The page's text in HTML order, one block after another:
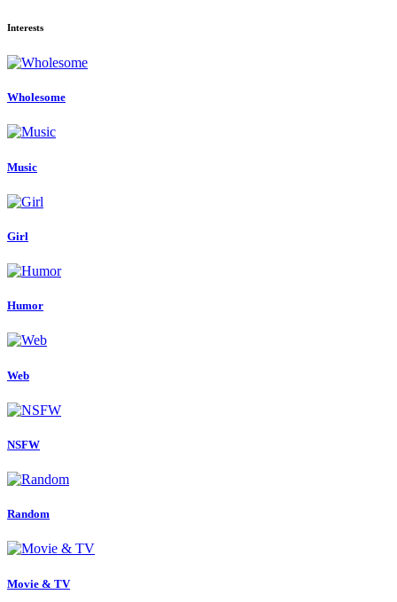
Interests
Wholesome
Music
Girl
Humor
Web
NSFW
Random
Movie & TV